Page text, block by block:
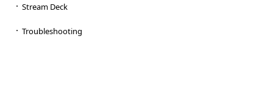
Stream Deck
Troubleshooting